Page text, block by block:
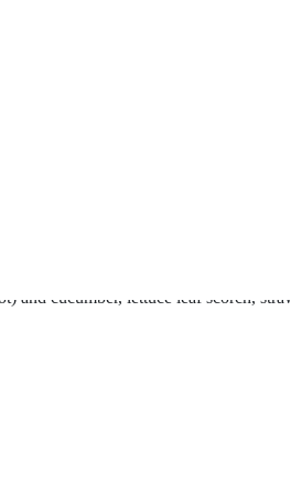
form, based on calcium phosphite,
favoring the plant's self-defense
and cucumber, lettuce leaf scorch,